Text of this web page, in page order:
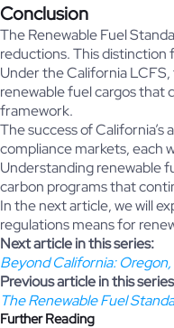
Conclusion
The Renewable Fuel
reductions. This distinction
Under the California
renewable fuel cargos that
framework.
The success of
compliance markets, each
Understanding renewable
carbon programs that
In the next article, we will
regulations means for
Next article in this series:
Beyond California:
Previous article in this
The Renewable Fuel
Further Reading